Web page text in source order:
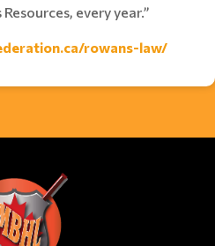
every year.”
rowans-law/